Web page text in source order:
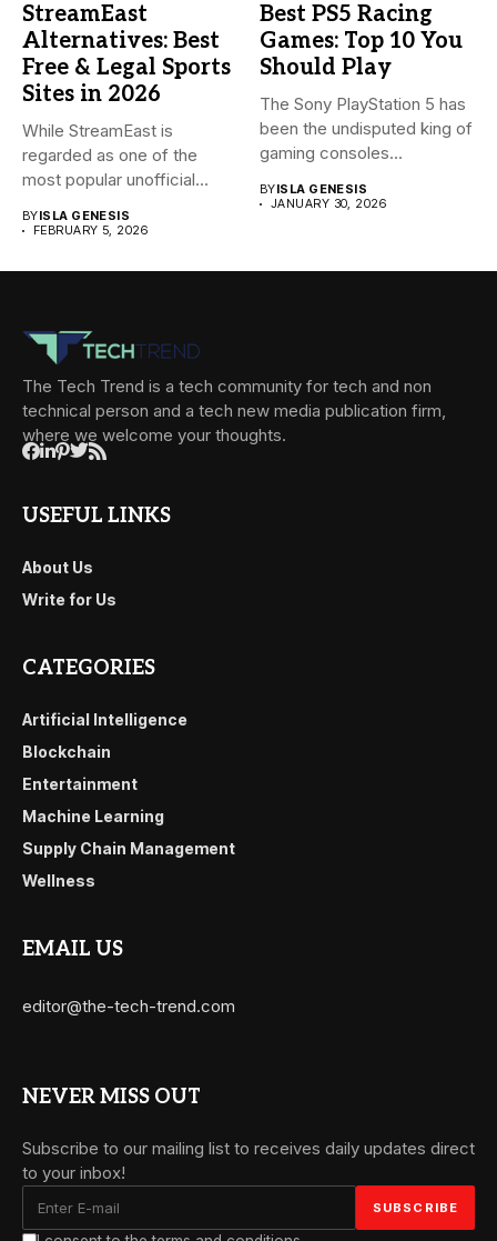
StreamEast
Alternatives: Best
Free & Legal Sports
Sites in 2026
While StreamEast is
regarded as one of the
most popular unofficial
BYISLA GENESIS
FEBRUARY 5, 2026
Best PS5 Racing
Games: Top 10 You
Should Play
The Sony PlayStation 5 has
been the undisputed king of
gaming consoles...
BYISLA GENESIS
JANUARY 30, 2026
The Tech Trend is a tech community for tech and non
technical person and a tech new media publication firm,
where we welcome your thoughts.
USEFUL LINKS
About Us
Write for Us
CATEGORIES
Artificial Intelligence
Blockchain
Entertainment
Machine Learning
Supply Chain Management
Wellness
EMAIL US
editor@the-tech-trend.com
NEVER MISS OUT
Subscribe to our mailing list to receives daily updates direct
to your inbox!